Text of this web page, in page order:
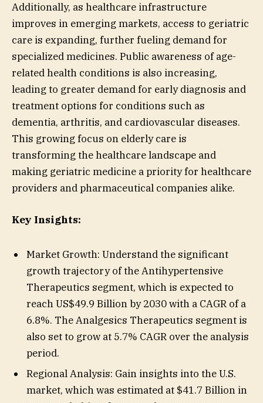
Additionally, as healthcare infrastructure
improves in emerging markets, access to geriatric
care is expanding, further fueling demand for
specialized medicines. Public awareness of age-
related health conditions is also increasing,
leading to greater demand for early diagnosis and
treatment options for conditions such as
dementia, arthritis, and cardiovascular diseases.
This growing focus on elderly care is
transforming the healthcare landscape and
making geriatric medicine a priority for healthcare
providers and pharmaceutical companies alike.
Key Insights:
Market Growth: Understand the significant
growth trajectory of the Antihypertensive
Therapeutics segment, which is expected to
reach US$49.9 Billion by 2030 with a CAGR of a
6.8%. The Analgesics Therapeutics segment is
also set to grow at 5.7% CAGR over the analysis
period.
Regional Analysis: Gain insights into the U.S.
market, which was estimated at $41.7 Billion in